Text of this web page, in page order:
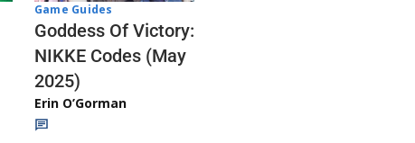
Game Guides
Goddess Of Victory:
NIKKE Codes (May
2025)
Erin O’Gorman